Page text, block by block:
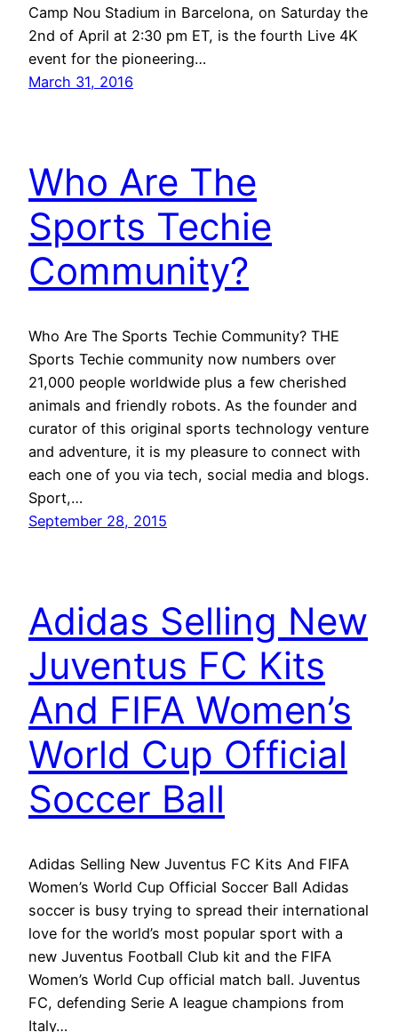
Camp Nou Stadium in Barcelona, on Saturday the
2nd of April at 2:30 pm ET, is the fourth Live 4K
event for the pioneering…
March 31, 2016
Who Are The
Sports Techie
Community?
Who Are The Sports Techie Community? THE
Sports Techie community now numbers over
21,000 people worldwide plus a few cherished
animals and friendly robots. As the founder and
curator of this original sports technology venture
and adventure, it is my pleasure to connect with
each one of you via tech, social media and blogs.
Sport,…
September 28, 2015
Adidas Selling New
Juventus FC Kits
And FIFA Women’s
World Cup Official
Soccer Ball
Adidas Selling New Juventus FC Kits And FIFA
Women’s World Cup Official Soccer Ball Adidas
soccer is busy trying to spread their international
love for the world’s most popular sport with a
new Juventus Football Club kit and the FIFA
Women’s World Cup official match ball. Juventus
FC, defending Serie A league champions from
Italy…